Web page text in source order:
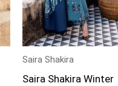
Saira Shakira
Saira Shakira Winter